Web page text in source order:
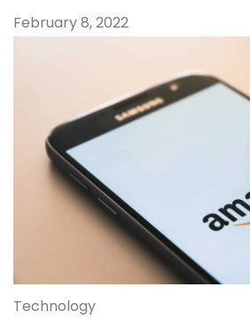
February 8, 2022
Technology